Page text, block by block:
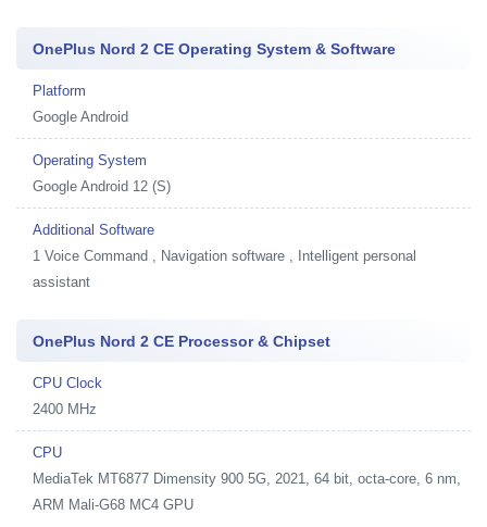
OnePlus Nord 2 CE Operating System & Software
Platform
Google Android
Operating System
Google Android 12 (S)
Additional Software
1 Voice Command , Navigation software , Intelligent personal
assistant
OnePlus Nord 2 CE Processor & Chipset
CPU Clock
2400 MHz
CPU
MediaTek MT6877 Dimensity 900 5G, 2021, 64 bit, octa-core, 6 nm,
ARM Mali-G68 MC4 GPU